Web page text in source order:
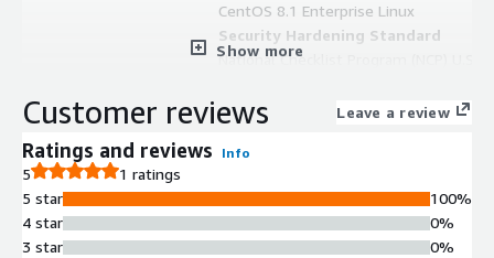
CentOS 8.1 Enterprise Linux
Security Hardening Standard
National Checklist Program (NCP) U.S.
applied to operating system and
Vulnerability Mitigation
minimize package vulnerabilities and
reduce cyber-attack surface exposure
Cloud Infrastructure
Show more
Customer reviews Leave a review
Ratings and reviews Info
5
1 ratings
5 star
4 star
3 star
100%
0%
0%